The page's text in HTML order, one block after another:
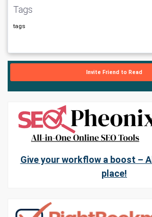
Tags
tags
Invite Friend to Read
Give your workflow a boost –
place!